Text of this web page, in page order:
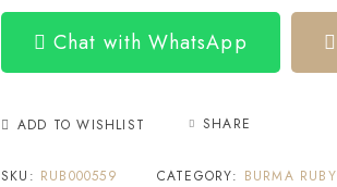
Chat with WhatsApp
ADD TO WISHLIST SHARE
SKU: RUB000559 CATEGORY: BURMA RUBY